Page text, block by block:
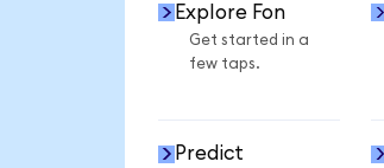
Explore Fon
Get started in a
few taps.
Predict